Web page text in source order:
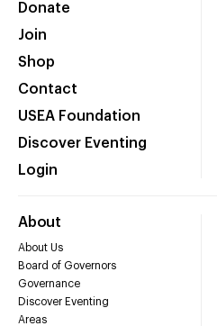
Donate
Join
Shop
Contact
USEA Foundation
Discover Eventing
Login
About
About Us
Board of Governors
Governance
Discover Eventing
Areas